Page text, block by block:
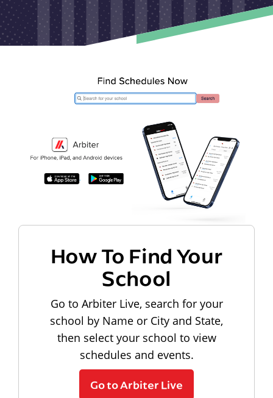
How To Find Your
School
Go to Arbiter Live, search for your
school by Name or City and State,
then select your school to view
schedules and events.
Go to Arbiter Live